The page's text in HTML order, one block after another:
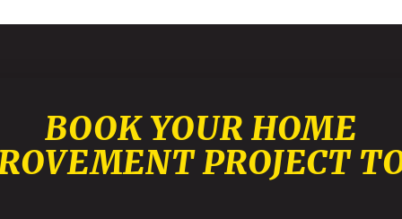
BOOK YOUR HOME
PROJECT